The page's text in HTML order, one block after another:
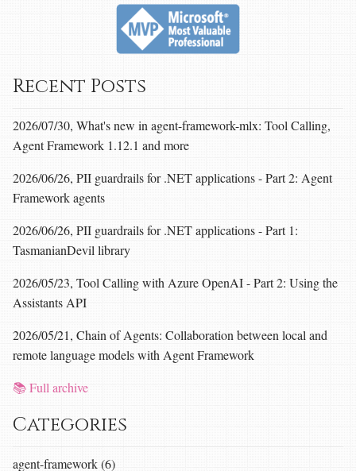
Recent Posts
2026/07/30, What's new in agent-framework-mlx: Tool Calling,
Agent Framework 1.12.1 and more
2026/06/26, PII guardrails for .NET applications - Part 2: Agent
Framework agents
2026/06/26, PII guardrails for .NET applications - Part 1:
TasmanianDevil library
2026/05/23, Tool Calling with Azure OpenAI - Part 2: Using the
Assistants API
2026/05/21, Chain of Agents: Collaboration between local and
remote language models with Agent Framework
📚 Full archive
Categories
agent-framework (6)